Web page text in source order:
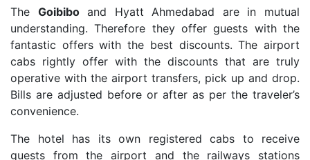
The Goibiboand Hyatt Ahmedabad are in mutual
understanding. Therefore they offer guests with the
fantastic offers with the best discounts. The airport
cabs rightly offer with the discounts that are truly
operative with the airport transfers, pick up and drop.
Bills are adjusted before or after as per the traveler’s
convenience.
The hotel has its own registered cabs to receive
guests from the airport and the railways stations